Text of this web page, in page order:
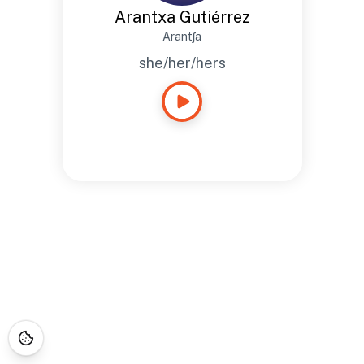
Arantxa Gutiérrez
Arantʃa
she/her/hers